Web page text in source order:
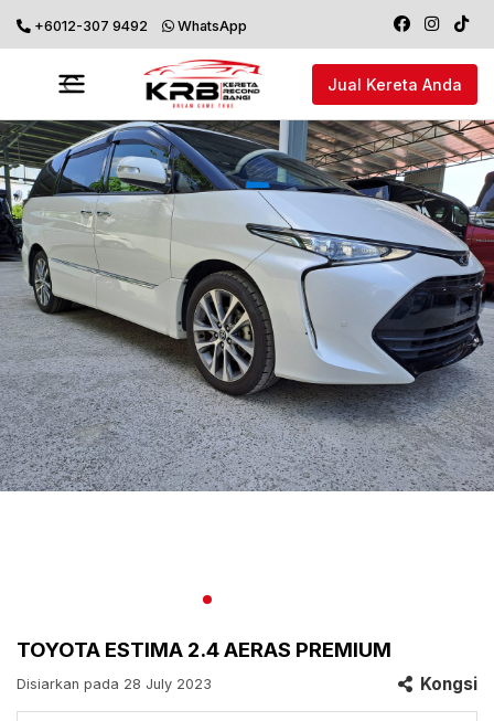
+6012-307 9492 WhatsApp
Jual Kereta Anda
TOYOTA ESTIMA 2.4 AERAS PREMIUM
Disiarkan pada 28 July 2023 Kongsi